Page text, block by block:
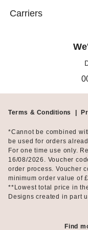
catching patterns.
tapestry-inspired
traditional appearance,
pockets, decorative
express your personal
How to wear a
A frock coat is an
celebrations and
Carriers
Terms & Conditions
*Cannot be combined
be used for orders
For one time use only.
16/08/2026. Voucher
order process. Voucher
minimum order value of
**Lowest total price in
Designs created in part
Find